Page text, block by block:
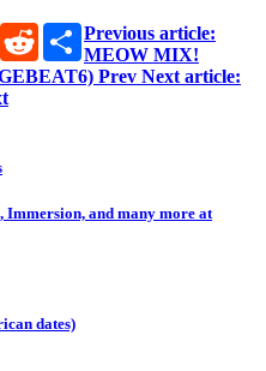
BlueskyRedditShare
Previous article:
MEOW MIX!
Prev Next article:
Immersion, and many more at
dates)